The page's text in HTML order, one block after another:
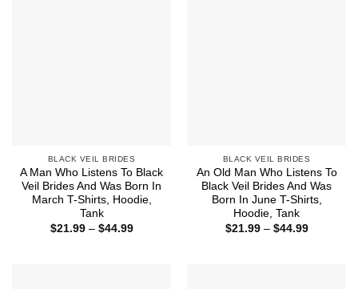
BLACK VEIL BRIDES
A Man Who Listens To Black
Veil Brides And Was Born In
March T-Shirts, Hoodie,
Tank
$21.99 – $44.99Price
BLACK VEIL BRIDES
An Old Man Who Listens To
Black Veil Brides And Was
Born In June T-Shirts,
Hoodie, Tank
$21.99 – $44.99Price